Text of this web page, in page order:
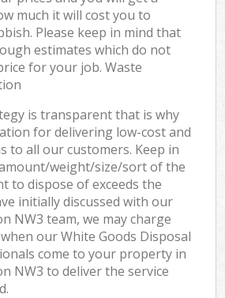
much it will cost you to
Please keep in mind that
estimates which do not
for your job. Waste
is transparent that is why
for delivering low-cost and
to all our customers. Keep in
weight/size/sort of the
to dispose of exceeds the
initially discussed with our
NW3 team, we may charge
our White Goods Disposal
come to your property in
NW3 to deliver the service